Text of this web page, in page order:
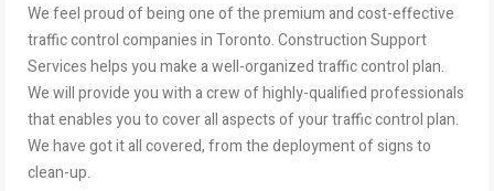
We feel proud of being one of the premium and cost-effective
traffic control companies in Toronto. Construction Support
Services helps you make a well-organized traffic control plan.
We will provide you with a crew of highly-qualified professionals
that enables you to cover all aspects of your traffic control plan.
We have got it all covered, from the deployment of signs to
clean-up.